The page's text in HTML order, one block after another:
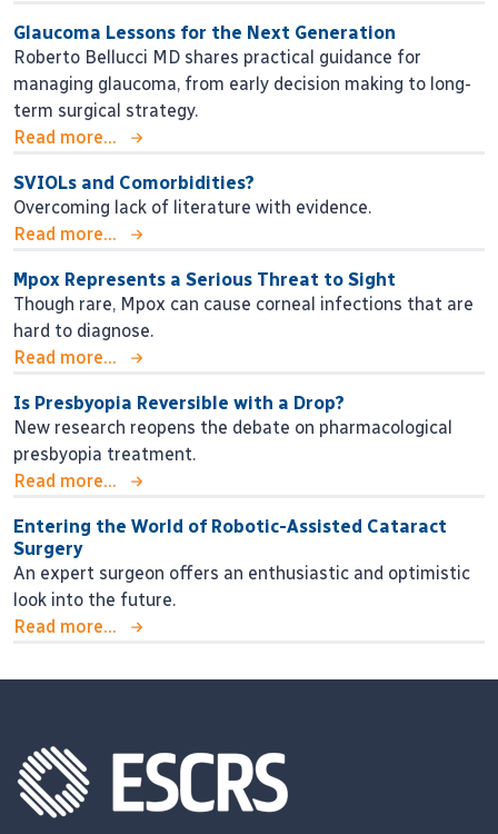
Glaucoma Lessons for the Next Generation
Roberto Bellucci MD shares practical guidance for
managing glaucoma, from early decision making to long-
term surgical strategy.
Read more...
SVIOLs and Comorbidities?
Overcoming lack of literature with evidence.
Read more...
Mpox Represents a Serious Threat to Sight
Though rare, Mpox can cause corneal infections that are
hard to diagnose.
Read more...
Is Presbyopia Reversible with a Drop?
New research reopens the debate on pharmacological
presbyopia treatment.
Read more...
Entering the World of Robotic-Assisted Cataract
Surgery
An expert surgeon offers an enthusiastic and optimistic
look into the future.
Read more...